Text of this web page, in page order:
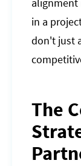
alignment
in a
don't just
The